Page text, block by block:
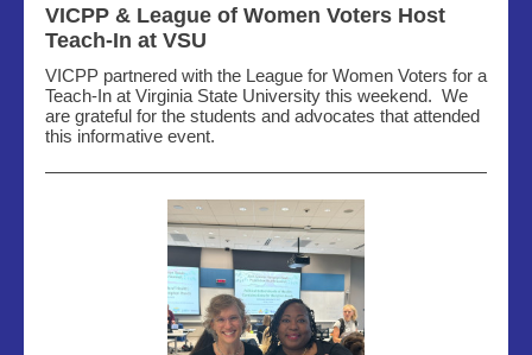
VICPP & League of Women Voters Host
Teach-In at VSU
VICPP partnered with the League for Women Voters for a
Teach-In at Virginia State University this weekend. We
are grateful for the students and advocates that attended
this informative event.